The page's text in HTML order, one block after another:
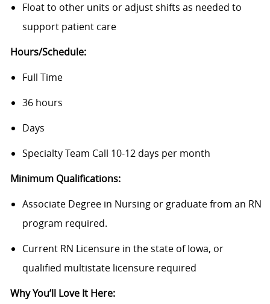
Float to other units or adjust shifts as needed to
support patient care
Hours/Schedule:
Full Time
36 hours
Days
Specialty Team Call 10-12 days per month
Minimum Qualifications:
Associate Degree in Nursing or graduate from an RN
program required.
Current RN Licensure in the state of Iowa, or
qualified multistate licensure required
Why You’ll Love It Here: